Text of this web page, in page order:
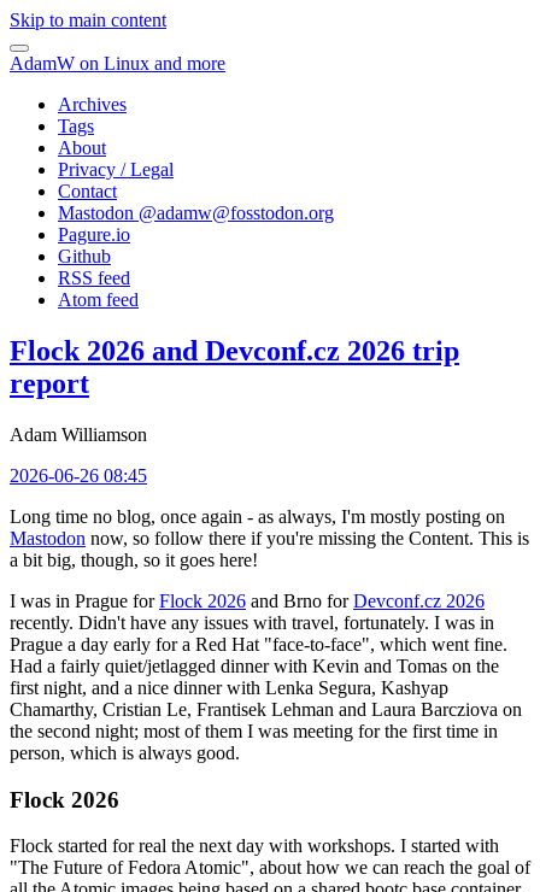
Skip to main content
AdamW on Linux and more
Archives
Tags
About
Privacy / Legal
Contact
Mastodon @adamw@fosstodon.org
Pagure.io
Github
RSS feed
Atom feed
Flock 2026 and Devconf.cz 2026 trip
report
Adam Williamson
2026-06-26 08:45
Long time no blog, once again - as always, I'm mostly posting on
Mastodon now, so follow there if you're missing the Content. This is
a bit big, though, so it goes here!
I was in Prague forFlock 2026 and Brno forDevconf.cz 2026
recently. Didn't have any issues with travel, fortunately. I was in
Prague a day early for a Red Hat "face-to-face", which went fine.
Had a fairly quiet/jetlagged dinner with Kevin and Tomas on the
first night, and a nice dinner with Lenka Segura, Kashyap
Chamarthy, Cristian Le, Frantisek Lehman and Laura Barcziova on
the second night; most of them I was meeting for the first time in
person, which is always good.
Flock 2026
Flock started for real the next day with workshops. I started with
"The Future of Fedora Atomic", about how we can reach the goal of